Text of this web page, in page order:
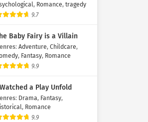
, Romance, tragedy
9.7
Baby Fairy is a Villain
: Adventure, Childcare,
, Fantasy, Romance
9.9
a Play Unfold
: Drama, Fantasy,
, Romance
9.9